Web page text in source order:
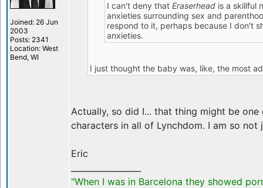
Joined: 26 Jun
2003
Posts: 2341
Location: West
Bend, WI
I can't deny that Eraserheadis a skillful
anxieties surrounding sex and
respond to it, perhaps because I don't
anxieties.
I just thought the baby was, like, the most
Actually, so did I... that thing might be
characters in all of Lynchdom. I am so not
Eric
"When I was in Barcelona they showed